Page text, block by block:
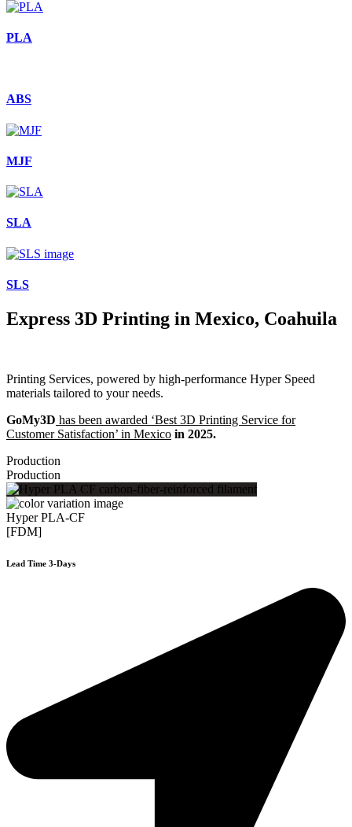
PLA
ABS
MJF
SLA
SLS
Express 3D Printing in Mexico, Coahuila
Printing Services, powered by high-performance Hyper Speed
materials tailored to your needs.
GoMy3D has been awarded ‘Best 3D Printing Service for
Customer Satisfaction’ in Mexico in 2025.
Production
Production
Hyper PLA-CF
[FDM]
Lead Time 3-Days